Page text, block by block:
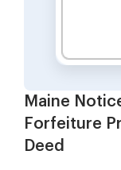
Maine
Forfeiture
Deed